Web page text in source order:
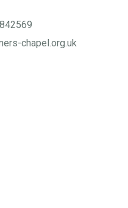
chapel.org.uk